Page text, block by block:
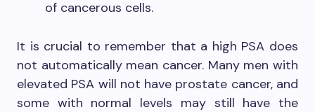
of cancerous cells.
It is crucial to remember that a high PSA does
not automatically mean cancer. Many men with
elevated PSA will not have prostate cancer, and
some with normal levels may still have the